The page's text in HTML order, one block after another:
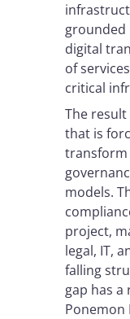
grounded
digital
of
critical
The
that is
transform
models.
project,
legal, IT,
falling
gap has
Ponemon